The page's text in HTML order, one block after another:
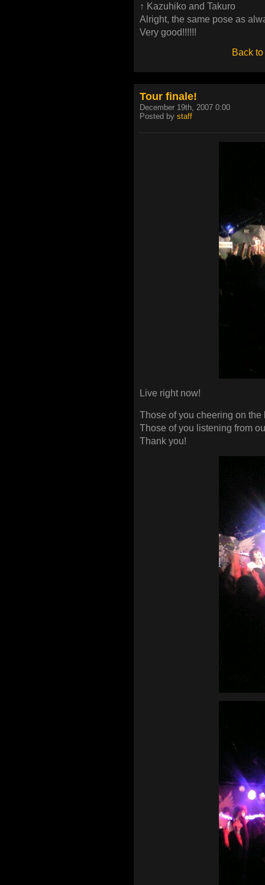
↑ Kazuhiko and Takuro
Alright, the same pose as
Very good!!!!!!
Back to
Tour finale!
December 19th, 2007 0:00
Posted by staff
Live right now!
Those of you cheering on
Those of you listening from
Thank you!